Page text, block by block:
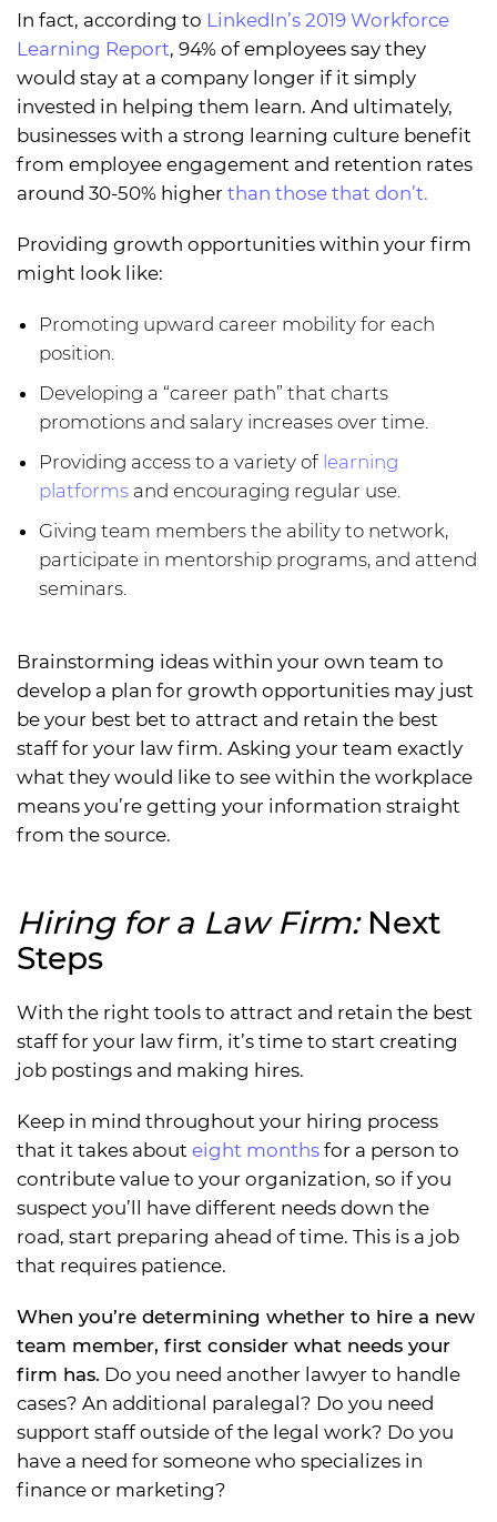
In fact, according to LinkedIn’s 2019 Workforce
Learning Report, 94% of employees say they
would stay at a company longer if it simply
invested in helping them learn. And ultimately,
businesses with a strong learning culture benefit
from employee engagement and retention rates
around 30-50% higher than those that don’t.
Providing growth opportunities within your firm
might look like:
Promoting upward career mobility for each
position.
Developing a “career path” that charts
promotions and salary increases over time.
Providing access to a variety of learning
platforms and encouraging regular use.
Giving team members the ability to network,
participate in mentorship programs, and attend
seminars.
Brainstorming ideas within your own team to
develop a plan for growth opportunities may just
be your best bet to attract and retain the best
staff for your law firm. Asking your team exactly
what they would like to see within the workplace
means you’re getting your information straight
from the source.
Hiring for a Law Firm:Next
Steps
With the right tools to attract and retain the best
staff for your law firm, it’s time to start creating
job postings and making hires.
Keep in mind throughout your hiring process
that it takes about eight months for a person to
contribute value to your organization, so if you
suspect you’ll have different needs down the
road, start preparing ahead of time. This is a job
that requires patience.
When you’re determining whether to hire a new
team member, first consider what needs your
firm has. Do you need another lawyer to handle
cases? An additional paralegal? Do you need
support staff outside of the legal work? Do you
have a need for someone who specializes in
finance or marketing?